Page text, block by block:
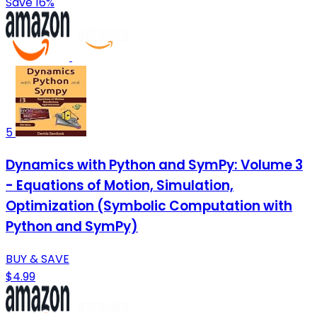
5
Dynamics with Python and SymPy: Volume 3
- Equations of Motion, Simulation,
Optimization (Symbolic Computation with
Python and SymPy)
BUY & SAVE
$4.99